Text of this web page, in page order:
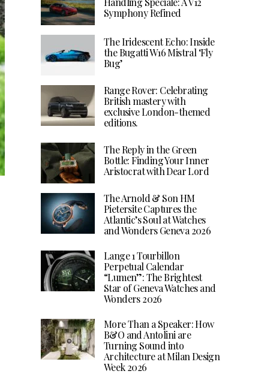
Symphony Refined
The Iridescent Echo: Inside
the Bugatti W16 Mistral ‘Fly
Bug’
Range Rover: Celebrating
British mastery with
exclusive London-themed
editions.
The Reply in the Green
Bottle: Finding Your Inner
Aristocrat with Dear Lord
The Arnold & Son HM
Pietersite Captures the
Atlantic’s Soul at Watches
and Wonders Geneva 2026
Lange 1 Tourbillon
Perpetual Calendar
“Lumen”: The Brightest
Star of Geneva Watches and
Wonders 2026
More Than a Speaker: How
B&O and Antolini are
Turning Sound into
Architecture at Milan Design
Week 2026